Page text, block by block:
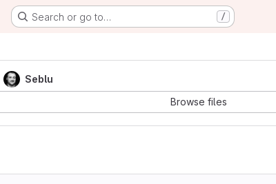
Search or go to… /
Seblu
Browse files